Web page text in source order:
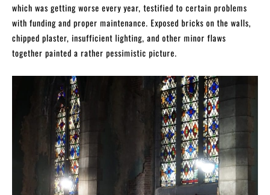
which was getting worse every year, testified to certain problems
with funding and proper maintenance. Exposed bricks on the walls,
chipped plaster, insufficient lighting, and other minor flaws
together painted a rather pessimistic picture.